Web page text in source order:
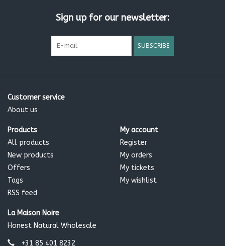
Sign up for our newsletter:
SUBSCRIBE
Customer service
About us
Products
All products
New products
Offers
Tags
RSS feed
My account
Register
My orders
My tickets
My wishlist
La Maison Noire
Honest Natural Wholesale
+31 85 401 8232